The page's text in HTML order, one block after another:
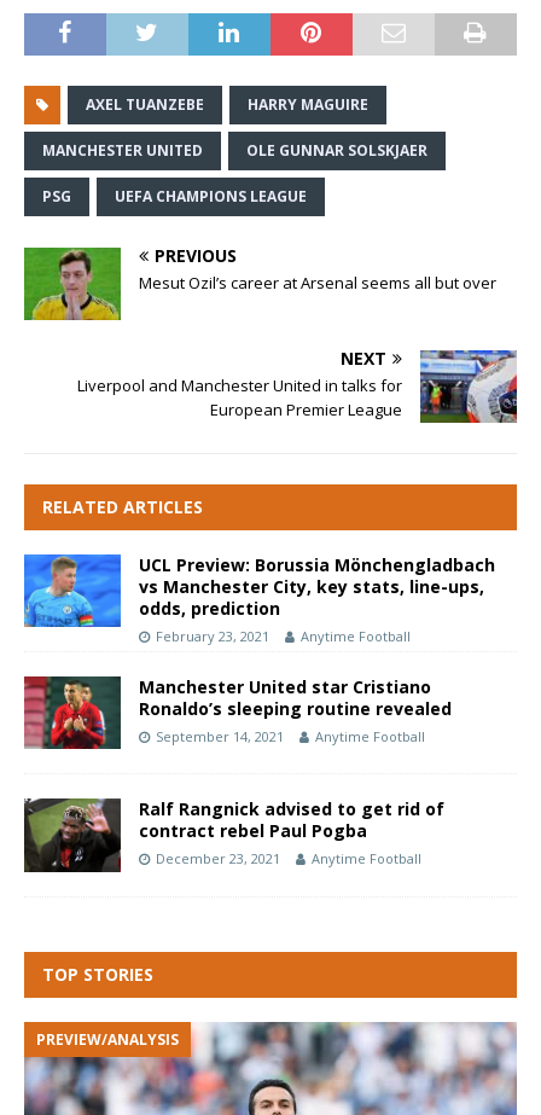
AXEL TUANZEBE HARRY MAGUIRE
MANCHESTER UNITED OLE GUNNAR SOLSKJAER
PSG UEFA CHAMPIONS LEAGUE
PREVIOUS
Mesut Ozil’s career at Arsenal seems all but over
NEXT
Liverpool and Manchester United in talks for
European Premier League
RELATED ARTICLES
UCL Preview: Borussia Mönchengladbach
vs Manchester City, key stats, line-ups,
odds, prediction
February 23, 2021 Anytime Football
Manchester United star Cristiano
Ronaldo’s sleeping routine revealed
September 14, 2021 Anytime Football
Ralf Rangnick advised to get rid of
contract rebel Paul Pogba
December 23, 2021 Anytime Football
TOP STORIES
PREVIEW/ANALYSIS